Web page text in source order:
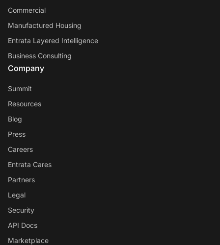
Commercial
Manufactured Housing
Entrata Layered Intelligence
Business Consulting
Company
Summit
Resources
Blog
Press
Careers
Entrata Cares
Partners
Legal
Security
API Docs
Marketplace